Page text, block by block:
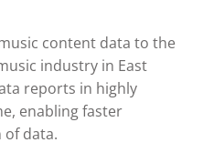
content data to the
industry in East
reports in highly
enabling faster
data.